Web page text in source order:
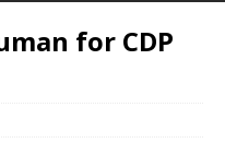
for CDP